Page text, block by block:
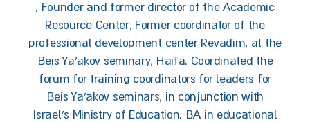
, Founder and former director of the Academic
Resource Center, Former coordinator of the
professional development center Revadim, at the
Beis Ya'akov seminary, Haifa. Coordinated the
forum for training coordinators for leaders for
Beis Ya'akov seminars, in conjunction with
Israel’s Ministry of Education. BA in educational